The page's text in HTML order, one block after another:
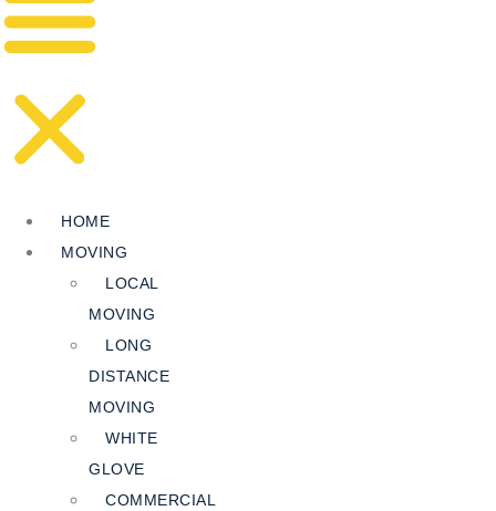
HOME
MOVING
LOCAL
MOVING
LONG
DISTANCE
MOVING
WHITE
GLOVE
COMMERCIAL